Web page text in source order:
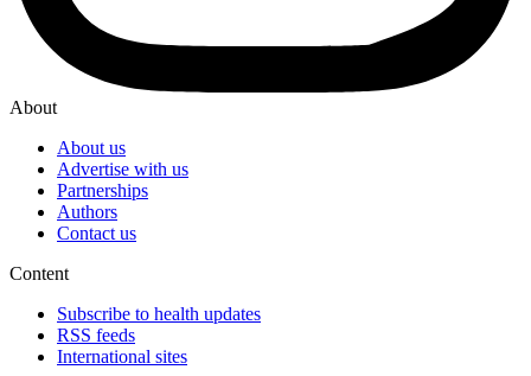
About
About us
Advertise with us
Partnerships
Authors
Contact us
Content
Subscribe to health updates
RSS feeds
International sites